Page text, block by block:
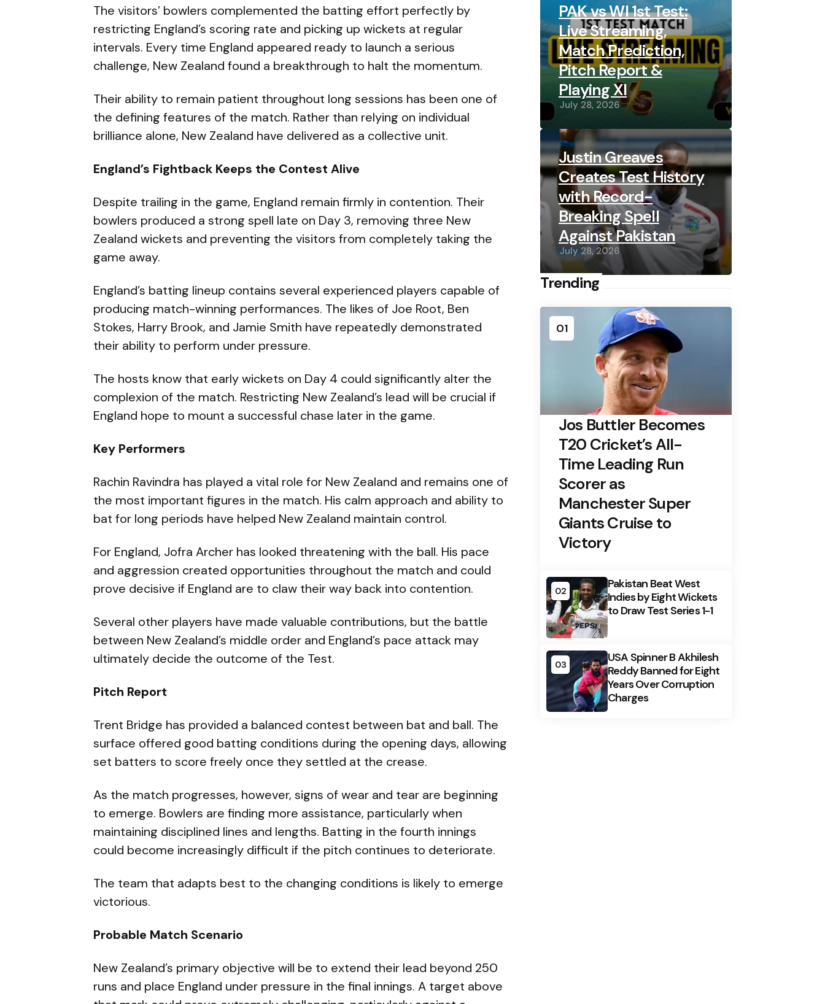
The visitors’ bowlers complemented the batting effort perfectly by
restricting England’s scoring rate and picking up wickets at regular
intervals. Every time England appeared ready to launch a serious
challenge, New Zealand found a breakthrough to halt the momentum.
Their ability to remain patient throughout long sessions has been one of
the defining features of the match. Rather than relying on individual
brilliance alone, New Zealand have delivered as a collective unit.
England’s Fightback Keeps the Contest Alive
Despite trailing in the game, England remain firmly in contention. Their
bowlers produced a strong spell late on Day 3, removing three New
Zealand wickets and preventing the visitors from completely taking the
game away.
England’s batting lineup contains several experienced players capable of
producing match-winning performances. The likes of Joe Root, Ben
Stokes, Harry Brook, and Jamie Smith have repeatedly demonstrated
their ability to perform under pressure.
The hosts know that early wickets on Day 4 could significantly alter the
complexion of the match. Restricting New Zealand’s lead will be crucial if
England hope to mount a successful chase later in the game.
Key Performers
Rachin Ravindra has played a vital role for New Zealand and remains one of
the most important figures in the match. His calm approach and ability to
bat for long periods have helped New Zealand maintain control.
For England, Jofra Archer has looked threatening with the ball. His pace
and aggression created opportunities throughout the match and could
prove decisive if England are to claw their way back into contention.
Several other players have made valuable contributions, but the battle
between New Zealand’s middle order and England’s pace attack may
ultimately decide the outcome of the Test.
Pitch Report
Trent Bridge has provided a balanced contest between bat and ball. The
surface offered good batting conditions during the opening days, allowing
set batters to score freely once they settled at the crease.
As the match progresses, however, signs of wear and tear are beginning
to emerge. Bowlers are finding more assistance, particularly when
maintaining disciplined lines and lengths. Batting in the fourth innings
could become increasingly difficult if the pitch continues to deteriorate.
The team that adapts best to the changing conditions is likely to emerge
victorious.
Probable Match Scenario
New Zealand’s primary objective will be to extend their lead beyond 250
runs and place England under pressure in the final innings. A target above
PAK vs WI 1st Test:
Live Streaming,
Match Prediction,
Pitch Report &
Playing XI
July 28, 2026
Justin Greaves
Creates Test History
with Record-
Breaking Spell
Against Pakistan
July 28, 2026
Trending
01
Jos Buttler Becomes
T20 Cricket’s All-
Time Leading Run
Scorer as
Manchester Super
Giants Cruise to
Victory
02
Pakistan Beat West
Indies by Eight Wickets
to Draw Test Series 1-1
03
USA Spinner B Akhilesh
Reddy Banned for Eight
Years Over Corruption
Charges